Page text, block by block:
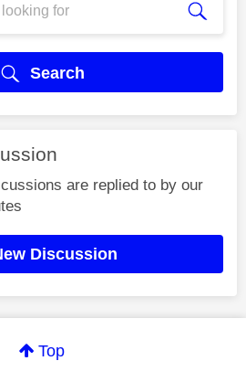
Search
are replied to by our
Discussion
Top